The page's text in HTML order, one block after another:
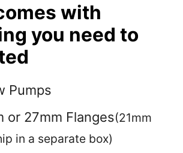
with
you need to
Pumps
or 27mm Flanges(21mm
in a separate box)